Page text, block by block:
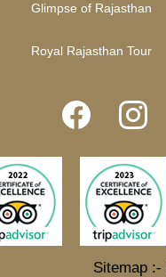
Glimpse of Rajasthan
Royal Rajasthan Tour
Sitemap :-